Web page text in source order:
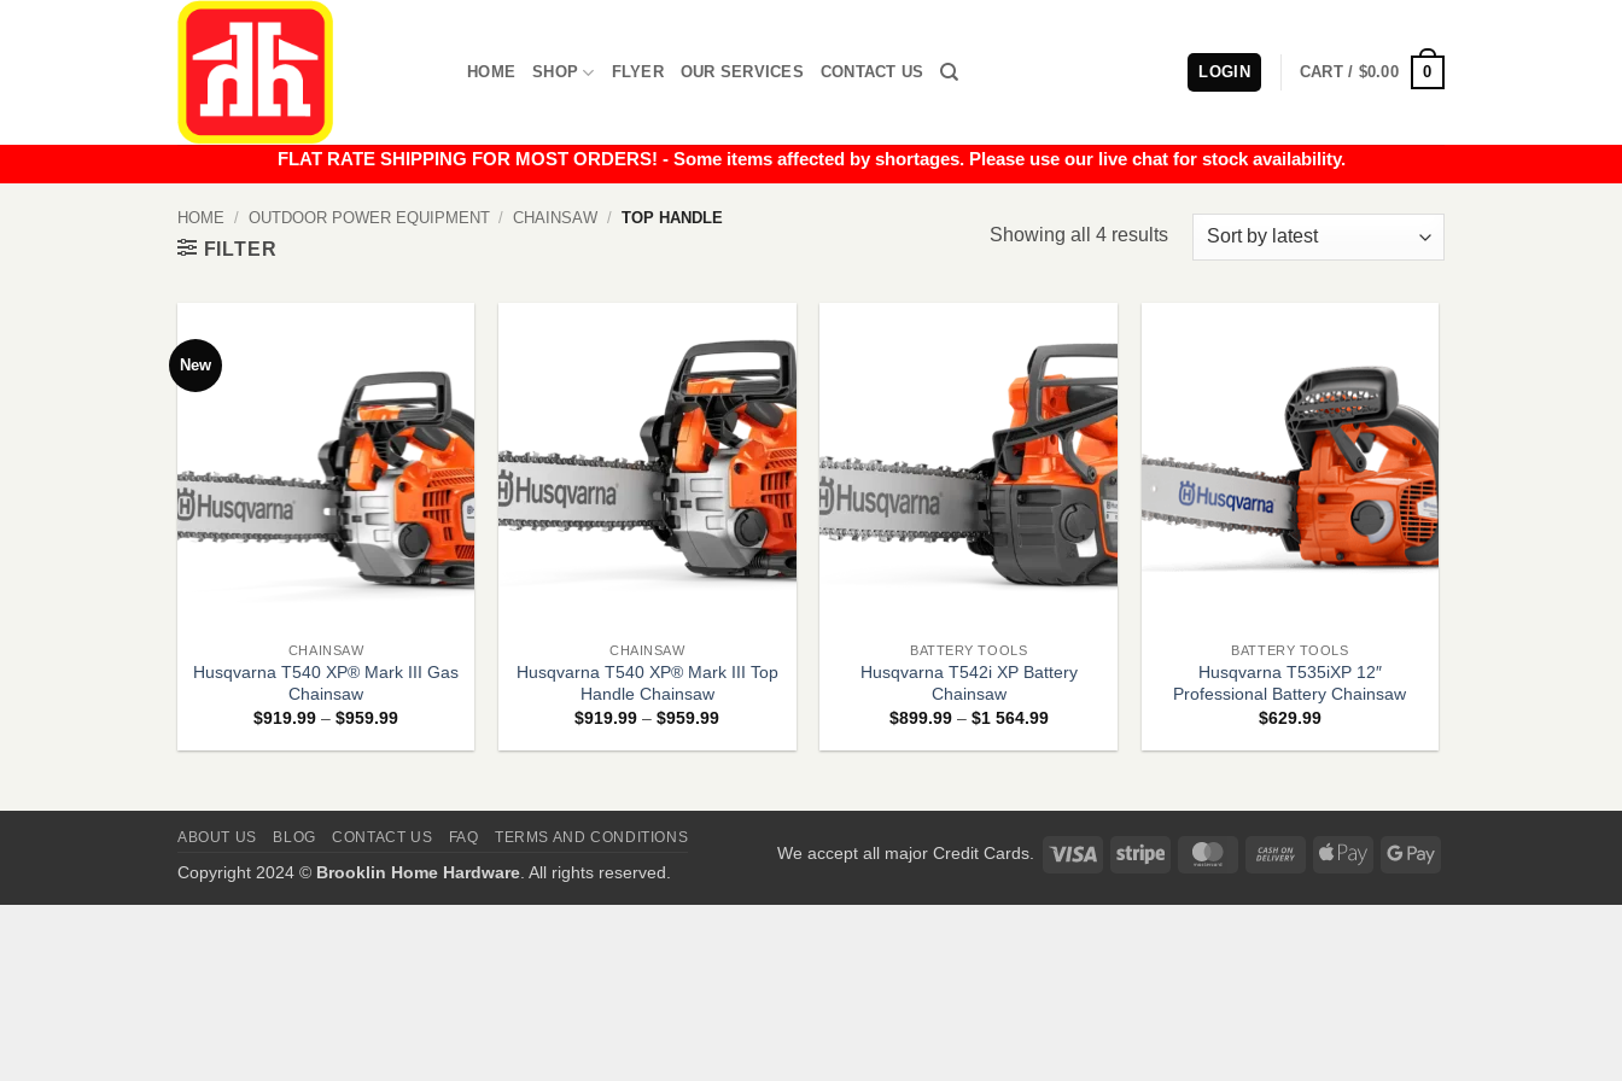
HOME SHOP FLYER OUR SERVICES CONTACT US LOGIN CART / $0.00 0
FLAT RATE SHIPPING FOR MOST ORDERS! - Some items affected by shortages. Please use our live chat for stock availability.
HOME / OUTDOOR POWER EQUIPMENT / CHAINSAW / TOP HANDLE
FILTER
Showing all 4 resultsSorted
New
CHAINSAW
Husqvarna T540 XP® Mark III Gas
Chainsaw
$919.99 – $959.99Price
$919.99
CHAINSAW
Husqvarna T540 XP® Mark III Top
Handle Chainsaw
$919.99 – $959.99Price
$919.99
BATTERY TOOLS
Husqvarna T542i XP Battery
Chainsaw
$899.99 – $1 564.99Price
$899.99
BATTERY TOOLS
Husqvarna T535iXP 12″
Professional Battery Chainsaw
$629.99
We accept all major Credit Cards. Visa Stripe MasterCardCash
Delivery
Apple
Google
ABOUT US BLOG CONTACT US FAQ TERMS AND CONDITIONS
Copyright 2024 © Brooklin Home Hardware . All rights reserved.